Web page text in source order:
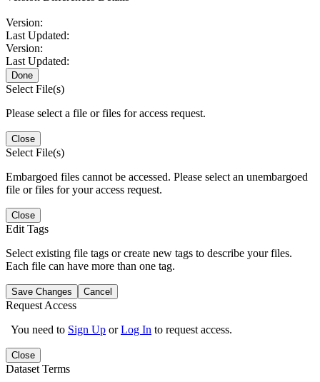
Version:
Last Updated:
Version:
Last Updated:
Done
Select File(s)
Please select a file or files for access request.
Close
Select File(s)
Embargoed files cannot be accessed. Please select an unembargoed
file or files for your access request.
Close
Edit Tags
Select existing file tags or create new tags to describe your files.
Each file can have more than one tag.
Save Changes Cancel
Request Access
You need to Sign Up orLog In to request access.
Close
Dataset Terms